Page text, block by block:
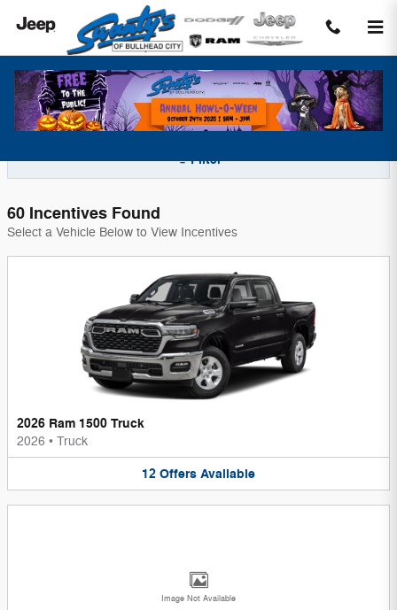
Skip to main content
Swanty's Chrysler Dodge Jeep Incentives
Filter
60 Incentives Found
Select a Vehicle Below to View Incentives
2026 Ram 1500 Truck
2026 • Truck
12 Offers Available
Image Not Available